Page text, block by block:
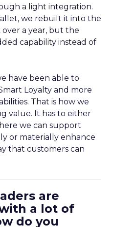
a light integration.
we rebuilt it into the
a year, but the
capability instead of
have been able to
Loyalty and more
That is how we
value. It has to either
we can support
or materially enhance
that customers can
are
a lot of
do you